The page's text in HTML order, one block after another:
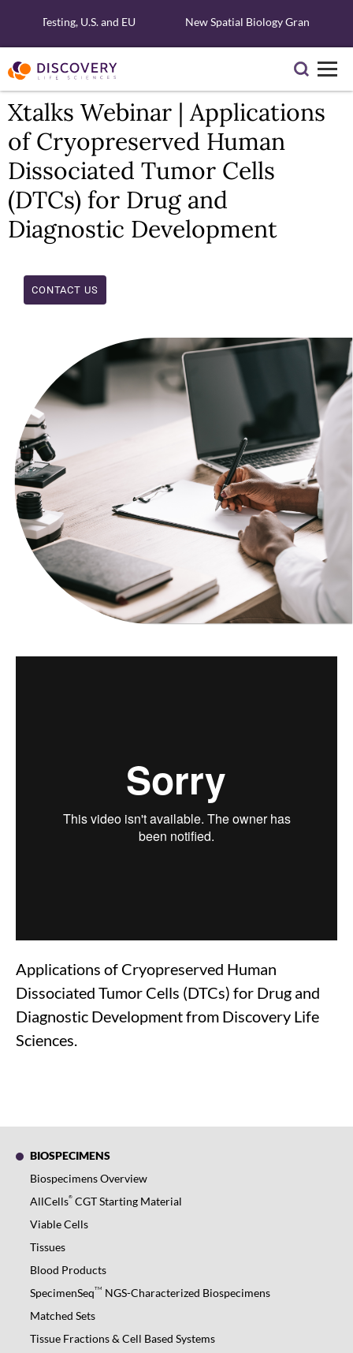
Testing, U.S. and EU New Spatial Biology Grant - Free
Xtalks Webinar | Applications
of Cryopreserved Human
Dissociated Tumor Cells
(DTCs) for Drug and
Diagnostic Development
CONTACT US
Applications of Cryopreserved Human
Dissociated Tumor Cells (DTCs) for Drug and
Diagnostic Development from Discovery Life
Sciences.
BIOSPECIMENS
Biospecimens Overview
AllCells® CGT Starting Material
Viable Cells
Tissues
Blood Products
SpecimenSeqTM
NGS-Characterized Biospecimens
Matched Sets
Tissue Fractions & Cell Based Systems